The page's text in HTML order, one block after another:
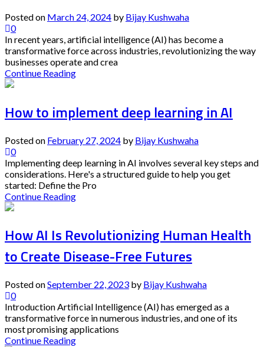
Posted on March 24, 2024 by Bijay Kushwaha
0
In recent years, artificial intelligence (AI) has become a
transformative force across industries, revolutionizing the way
businesses operate and crea
Continue Reading
How to implement deep learning in AI
Posted on February 27, 2024 by Bijay Kushwaha
0
Implementing deep learning in AI involves several key steps and
considerations. Here's a structured guide to help you get
started: Define the Pro
Continue Reading
How AI Is Revolutionizing Human Health
to Create Disease-Free Futures
Posted onSeptember 22, 2023 by Bijay Kushwaha
0
Introduction Artificial Intelligence (AI) has emerged as a
transformative force in numerous industries, and one of its
most promising applications
Continue Reading